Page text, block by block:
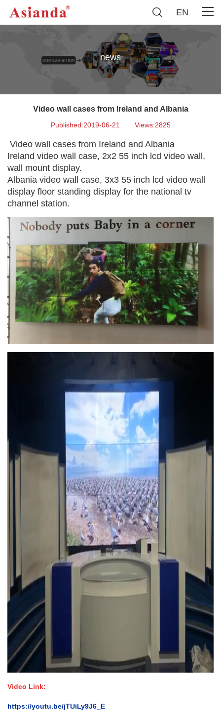
EN
news
Video wall cases from Ireland and Albania
Published:2019-06-21 Views:2825
Video wall cases from Ireland and Albania
Ireland video wall case, 2x2 55 inch lcd video wall,
wall mount display.
Albania video wall case, 3x3 55 inch lcd video wall
display floor standing display for the national tv
channel station.
Video Link:
https://youtu.be/jTUiLy9J6_E